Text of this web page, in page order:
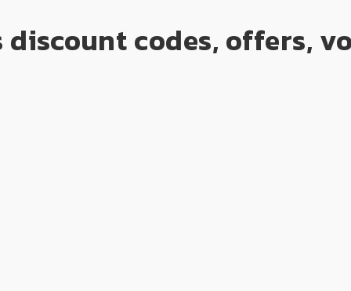
discount codes, offers,